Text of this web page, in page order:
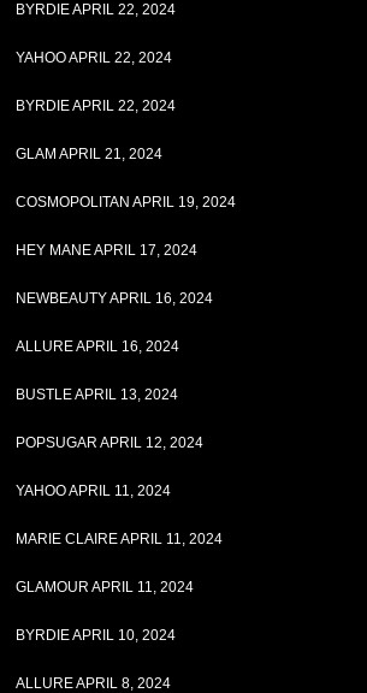
BYRDIE APRIL 22, 2024
YAHOO APRIL 22, 2024
BYRDIE APRIL 22, 2024
GLAM APRIL 21, 2024
COSMOPOLITAN APRIL 19, 2024
HEY MANE APRIL 17, 2024
NEWBEAUTY APRIL 16, 2024
ALLURE APRIL 16, 2024
BUSTLE APRIL 13, 2024
POPSUGAR APRIL 12, 2024
YAHOO APRIL 11, 2024
MARIE CLAIRE APRIL 11, 2024
GLAMOUR APRIL 11, 2024
BYRDIE APRIL 10, 2024
ALLURE APRIL 8, 2024